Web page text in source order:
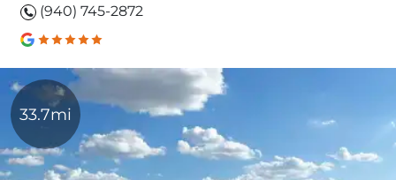
(940) 745-2872
33.7mi